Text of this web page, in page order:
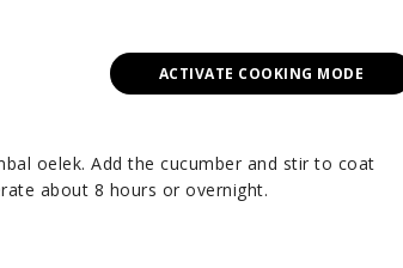
ACTIVATE COOKING MODE
oelek. Add the cucumber and stir to coat
about 8 hours or overnight.